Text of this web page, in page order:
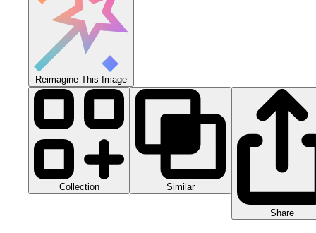
Reimagine This Image
Collection Similar
Share